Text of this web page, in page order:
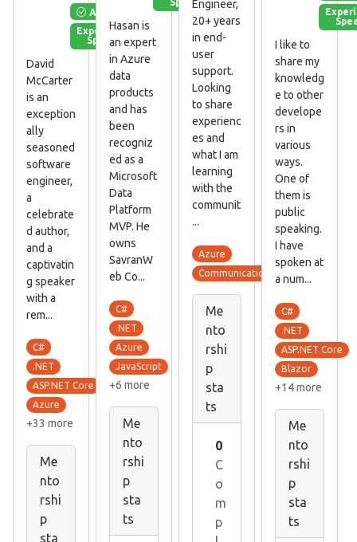
Available
Experienced
Speaker
David
McCarter
is an
exception
ally
seasoned
software
engineer,
a
celebrate
d author,
and a
captivatin
g speaker
with a
rem...
C#
.NET
ASP.NET Core
Azure
+33 more
Me
nto
rshi
p
sta
Speaker
Hasan is
an expert
in Azure
data
products
and has
been
recogniz
ed as a
Microsoft
Data
Platform
MVP. He
owns
SavranW
eb Co...
C#
.NET
Azure
JavaScript
+6 more
Me
nto
rshi
p
sta
ts
Engineer,
20+ years
in end-
user
support.
Looking
to share
experienc
es and
what I am
learning
with the
communit
...
Azure
Communication skills
Me
nto
rshi
p
sta
ts
0
C
o
m
p
I like to
share my
knowledg
e to other
develope
rs in
various
ways.
One of
them is
public
speaking.
I have
spoken at
a num...
C#
.NET
ASP.NET Core
Blazor
+14 more
Me
nto
rshi
p
sta
ts